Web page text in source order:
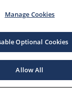
Manage Cookies
Optional Cookies
Allow All